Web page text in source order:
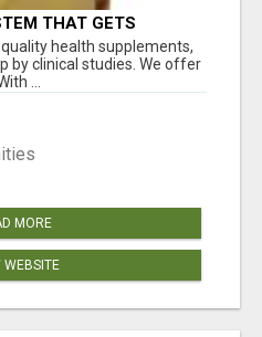
THAT GETS
health supplements,
by clinical studies. We offer
...
MORE
WEBSITE